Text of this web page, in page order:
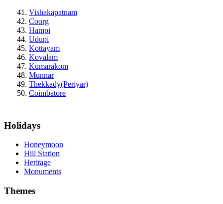
Vishakapatnam
Coorg
Hampi
Udupi
Kottayam
Kovalam
Kumarakom
Munnar
Thekkady(Periyar)
Coimbatore
Holidays
Honeymoon
Hill Station
Heritage
Monuments
Themes